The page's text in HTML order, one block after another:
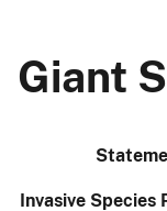
Giant
Invasive Species